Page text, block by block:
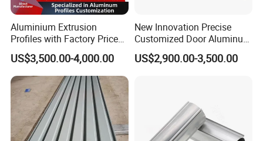
Aluminium Extrusion
Profiles with Factory Price
for Conveyor
Mirror/Glass/Window/
Frame Sliding Door Solar
Panel LED Fenceheat Sink
US$3,500.00-4,000.00
New Innovation Precise
Customized Door Aluminum
Profile for Residential
US$2,900.00-3,500.00